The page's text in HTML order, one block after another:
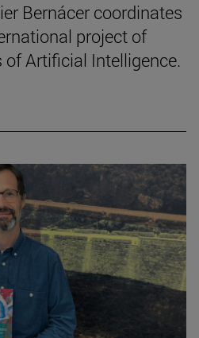
Bernácer coordinates
project of
Artificial Intelligence.